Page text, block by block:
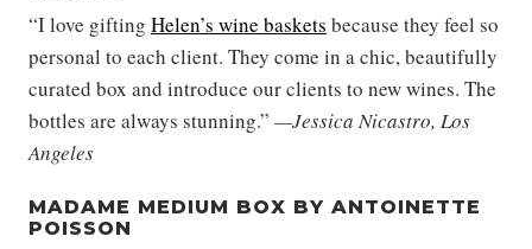
“I love gifting Helen’s wine baskets because they feel so
personal to each client. They come in a chic, beautifully
curated box and introduce our clients to new wines. The
bottles are always stunning.” —Jessica Nicastro, Los
Angeles
MADAME MEDIUM BOX BY ANTOINETTE
POISSON